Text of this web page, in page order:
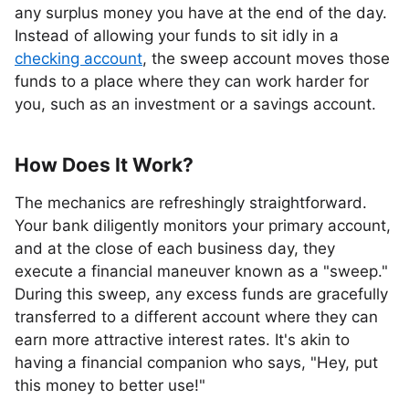
any surplus money you have at the end of the day.
Instead of allowing your funds to sit idly in a
checking account, the sweep account moves those
funds to a place where they can work harder for
you, such as an investment or a savings account.
How Does It Work?
The mechanics are refreshingly straightforward.
Your bank diligently monitors your primary account,
and at the close of each business day, they
execute a financial maneuver known as a "sweep."
During this sweep, any excess funds are gracefully
transferred to a different account where they can
earn more attractive interest rates. It's akin to
having a financial companion who says, "Hey, put
this money to better use!"